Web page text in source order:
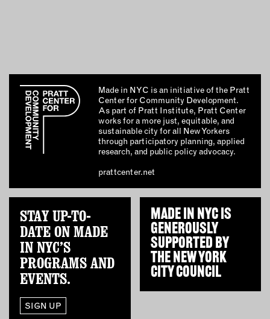
ADVANCED & SPECIALTY
MANUFACTURING
CONSTRUCTION
DIGITAL FABRICATION
LIGHTING
TEXTILES
WOOD & FURNITURE
CONNECT WITH US
EMAIL
NEWSLETTER
INSTAGRAM
Made in NYC is an initiative of the Pratt
Center for Community Development.
As part of Pratt Institute, Pratt Center
works for a more just, equitable, and
sustainable city for all New Yorkers
through participatory planning, applied
research, and public policy advocacy.
prattcenter.net
STAY UP-TO-
DATE ON MADE
IN NYC’S
PROGRAMS AND
EVENTS.
SIGN UP
MADE IN NYC IS
GENEROUSLY
SUPPORTED BY
THENEW YORK
CITY COUNCIL